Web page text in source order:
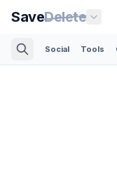
SaveDelete
Social Tools